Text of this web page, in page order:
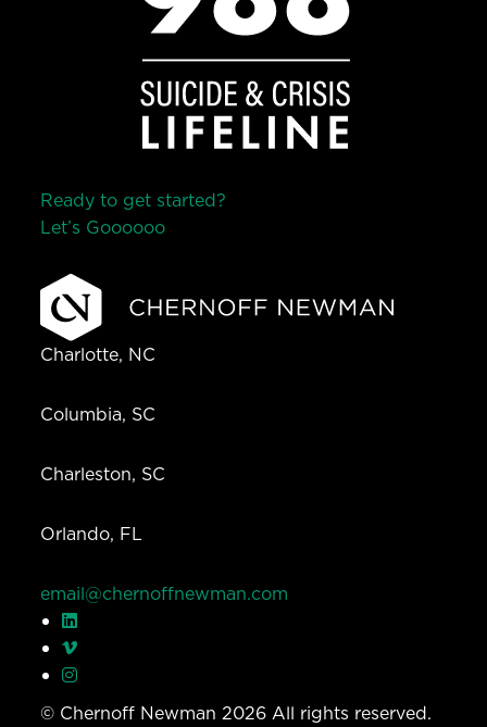
Ready to get started?
Let’s Goooooo
Charlotte, NC
Columbia, SC
Charleston, SC
Orlando, FL
email@chernoffnewman.com
© Chernoff Newman 2026 All rights reserved.